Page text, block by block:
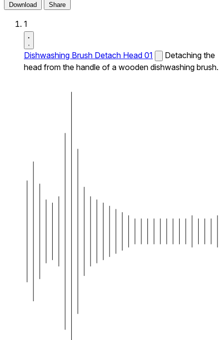
Download Share
1
Dishwashing Brush Detach Head 01
Detaching the
head from the handle of a wooden dishwashing brush.